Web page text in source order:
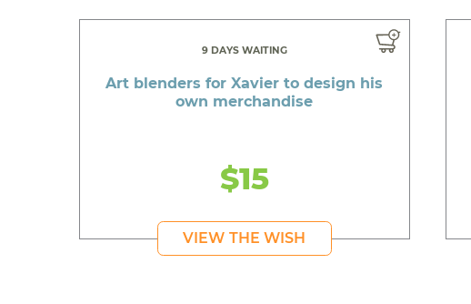
9 DAYS WAITING
Art blenders for Xavier to design his
own merchandise
$15
VIEW THE WISH